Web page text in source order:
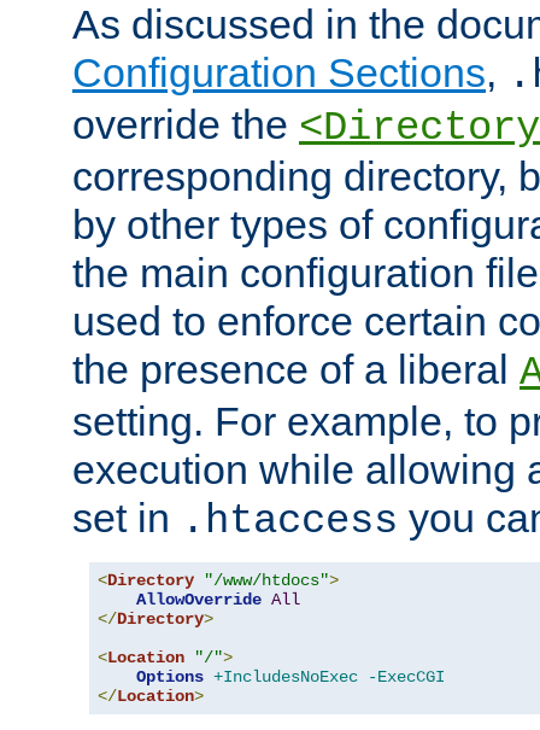
As discussed in the
Configuration Sections,
override the
corresponding directory,
by other types of
the main configuration
used to enforce certain
the presence of a liberal
setting. For example, to
execution while allowing
set in .htaccess you
<Directory "/www/htdocs">
AllowOverride All
</Directory>
<Location "/">
Options +IncludesNoExec
-ExecCGI
</Location>